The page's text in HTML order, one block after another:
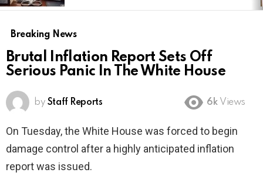
Breaking News
Brutal Inflation Report Sets Off
Serious Panic In The White House
by Staff Reports 6k Views
On Tuesday, the White House was forced to begin
damage control after a highly anticipated inflation
report was issued.